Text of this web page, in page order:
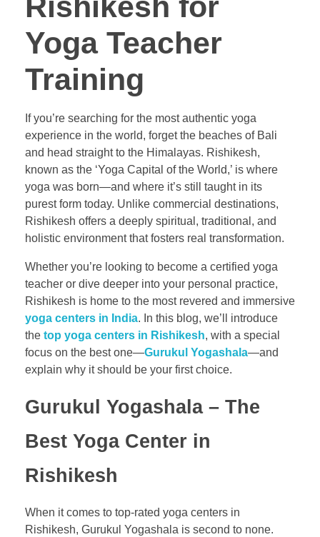
Yoga Teacher
Training
If you’re searching for the most authentic yoga
experience in the world, forget the beaches of Bali
and head straight to the Himalayas. Rishikesh,
known as the ‘Yoga Capital of the World,’ is where
yoga was born—and where it’s still taught in its
purest form today. Unlike commercial destinations,
Rishikesh offers a deeply spiritual, traditional, and
holistic environment that fosters real transformation.
Whether you’re looking to become a certified yoga
teacher or dive deeper into your personal practice,
Rishikesh is home to the most revered and immersive
yoga centers in India. In this blog, we’ll introduce
the top yoga centers in Rishikesh, with a special
focus on the best one—Gurukul Yogashala—and
explain why it should be your first choice.
Gurukul Yogashala – The
Best Yoga Center in
Rishikesh
When it comes to top-rated yoga centers in
Rishikesh, Gurukul Yogashala is second to none.